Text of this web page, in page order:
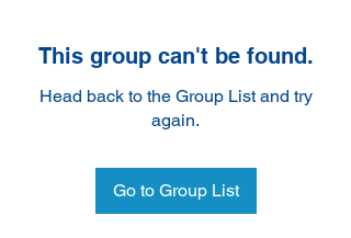
This group can't be found.
Head back to the Group List and try
again.
Go to Group List